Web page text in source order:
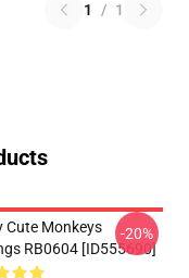
1 / 1
Cute Monkeys
RB0604 [ID555690]
-20%